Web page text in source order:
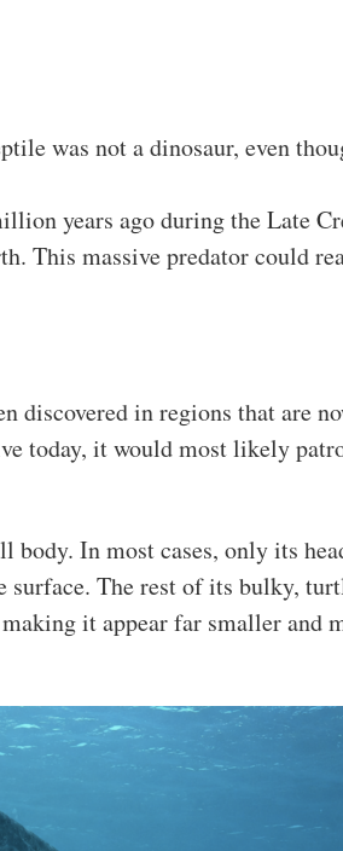
was not a dinosaur, even
years ago during the Late
This massive predator could
discovered in regions that are
today, it would most likely
body. In most cases, only its
surface. The rest of its bulky,
it appear far smaller and